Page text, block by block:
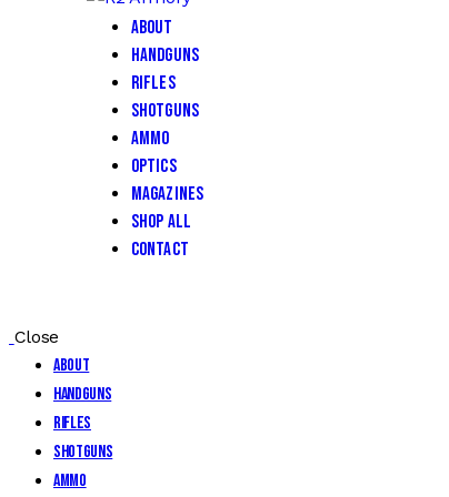
About
Handguns
Rifles
Shotguns
Ammo
Optics
Magazines
Shop All
Contact
Close
About
Handguns
Rifles
Shotguns
Ammo